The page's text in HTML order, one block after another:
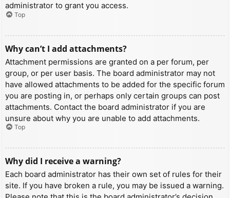
administrator to grant you access.
Top
Why can’t I add attachments?
Attachment permissions are granted on a per forum, per
group, or per user basis. The board administrator may not
have allowed attachments to be added for the specific forum
you are posting in, or perhaps only certain groups can post
attachments. Contact the board administrator if you are
unsure about why you are unable to add attachments.
Top
Why did I receive a warning?
Each board administrator has their own set of rules for their
site. If you have broken a rule, you may be issued a warning.